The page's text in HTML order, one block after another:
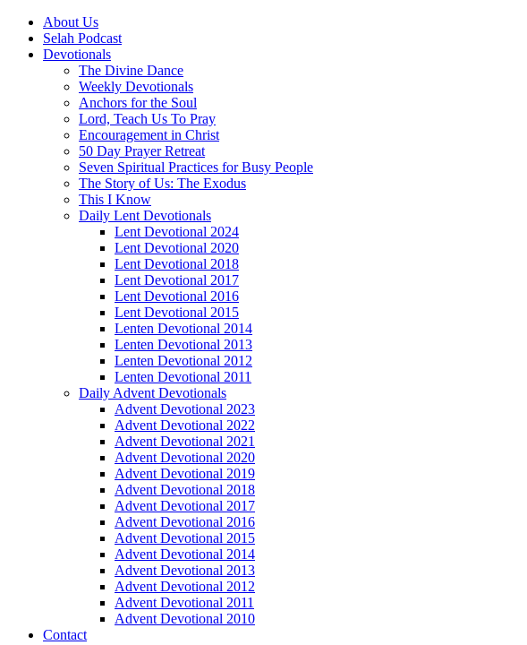
About Us
Selah Podcast
Devotionals
The Divine Dance
Weekly Devotionals
Anchors for the Soul
Lord, Teach Us To Pray
Encouragement in Christ
50 Day Prayer Retreat
Seven Spiritual Practices for Busy People
The Story of Us: The Exodus
This I Know
Daily Lent Devotionals
Lent Devotional 2024
Lent Devotional 2020
Lent Devotional 2018
Lent Devotional 2017
Lent Devotional 2016
Lent Devotional 2015
Lenten Devotional 2014
Lenten Devotional 2013
Lenten Devotional 2012
Lenten Devotional 2011
Daily Advent Devotionals
Advent Devotional 2023
Advent Devotional 2022
Advent Devotional 2021
Advent Devotional 2020
Advent Devotional 2019
Advent Devotional 2018
Advent Devotional 2017
Advent Devotional 2016
Advent Devotional 2015
Advent Devotional 2014
Advent Devotional 2013
Advent Devotional 2012
Advent Devotional 2011
Advent Devotional 2010
Contact